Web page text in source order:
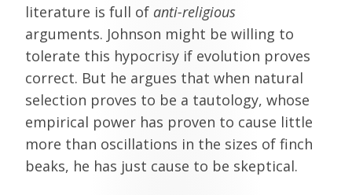
literature is full of anti-religious
arguments. Johnson might be willing to
tolerate this hypocrisy if evolution proves
correct. But he argues that when natural
selection proves to be a tautology, whose
empirical power has proven to cause little
more than oscillations in the sizes of finch
beaks, he has just cause to be skeptical.